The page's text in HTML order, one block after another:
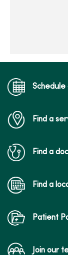
Schedule
Find a
Find a
Find a
Patient
Join our